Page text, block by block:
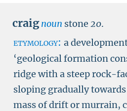
craig noun stone 20.
etymology: a
‘geological formation
ridge with a steep rock-
sloping gradually
mass of drift or murrain,